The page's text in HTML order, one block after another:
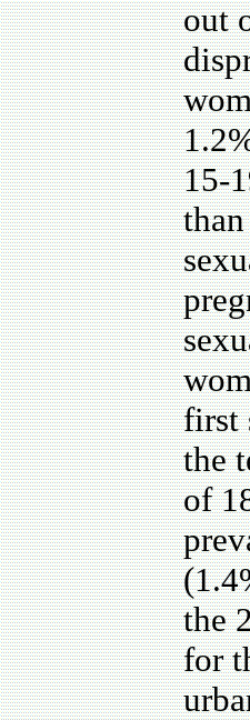
out
15-
first
the
of
the
for